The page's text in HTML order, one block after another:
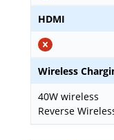
HDMI
Wireless
40W wireless
Reverse